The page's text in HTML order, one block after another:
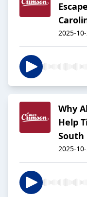
2025-
Why
Help
South
2025-